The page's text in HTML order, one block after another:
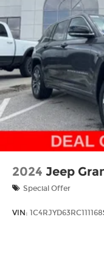
Grand Cherokee
Thank you for
new McCarthy
Summit! Please
details about this
drive. Price
Cash . Exp. 08/
Retail Bonus Cash
2024 Jeep
Special Offer
VIN: 1C4RJYD63RC111168